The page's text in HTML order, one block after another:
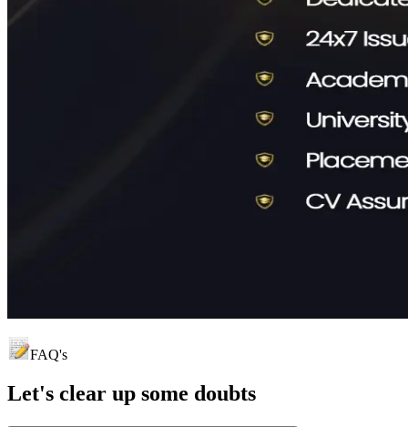
FAQ's
Let's clear up some doubts